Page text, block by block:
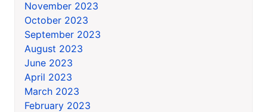
November 2023
October 2023
September 2023
August 2023
June 2023
April 2023
March 2023
February 2023